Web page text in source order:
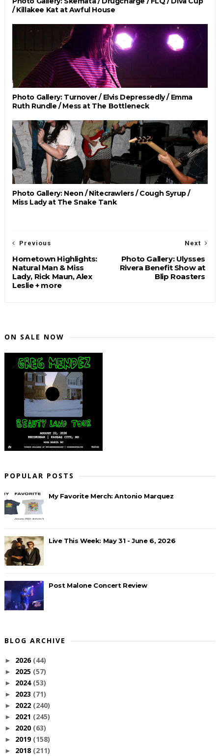
/ Killakee Kat at Awful House
Photo Gallery: Turnover / Elvis Depressedly / Emma
Ruth Rundle / Mess at The Bottleneck
Photo Gallery: Neon / Nitecrawlers / Cough Syrup /
Miss Lady at The Snake Tank
Next
Photo Gallery: Ulysses
Rivera Benefit Show at
Blip Roasters
Previous
Hometown Highlights:
Natural Man & Miss
Lady, Rick Maun, Alex
Leslie + more
ON SALE NOW
POPULAR POSTS
My Favorite Merch: Antonio Marquez
Live This Week: May 31 - June 6, 2026
Post Malone Concert Review
BLOG ARCHIVE
► 2026 (44)
► 2025 (57)
► 2024 (53)
► 2023 (71)
► 2022 (240)
► 2021 (245)
► 2020 (63)
► 2019 (158)
► 2018 (211)